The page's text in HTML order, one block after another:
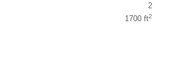
2
1700 ft2